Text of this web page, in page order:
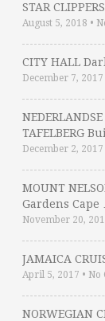
STAR
August 5, 2018 •
CITY HALL
December 7, 2017
NEDERLANDSE
TAFELBERG
December 2, 2017
MOUNT
Gardens Cape
November 20,
JAMAICA
April 5, 2017 • No
NORWEGIAN